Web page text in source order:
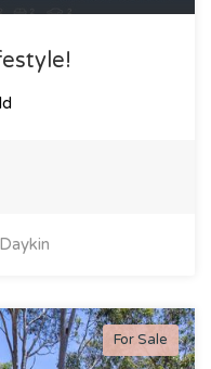
For Sale